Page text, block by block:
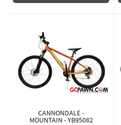
CANNONDALE -
MOUNTAIN - YB95082